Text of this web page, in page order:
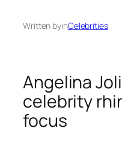
Written byinCelebrities
Angelina
celebrity
focus